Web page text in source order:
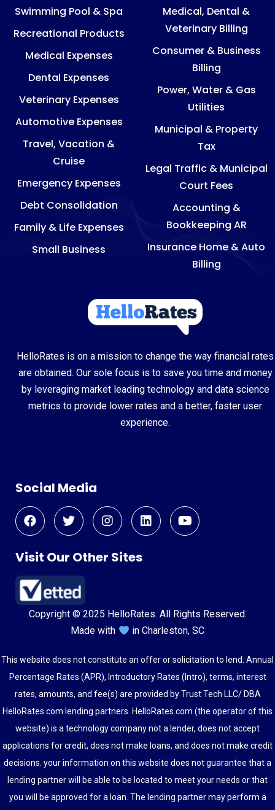
Swimming Pool & Spa
Recreational Products
Medical Expenses
Dental Expenses
Veterinary Expenses
Automotive Expenses
Travel, Vacation &
Cruise
Emergency Expenses
Debt Consolidation
Family & Life Expenses
Small Business
Medical, Dental &
Veterinary Billing
Consumer & Business
Billing
Power, Water & Gas
Utilities
Municipal & Property
Tax
Legal Traffic & Municipal
Court Fees
Accounting &
Bookkeeping AR
Insurance Home & Auto
Billing
HelloRates is on a mission to change the way financial rates
are obtained. Our sole focus is to save you time and money
by leveraging market leading technology and data science
metrics to provide lower rates and a better, faster user
experience.
Social Media
Visit Our Other Sites
Copyright © 2025 HelloRates. All Rights Reserved.
Made with
in Charleston, SC
This website does not constitute an offer or solicitation to lend. Annual
Percentage Rates (APR), Introductory Rates (Intro), terms, interest
rates, amounts, and fee(s) are provided by Trust Tech LLC/ DBA
HelloRates.com lending partners. HelloRates.com (the operator of this
website) is a technology company not a lender, does not accept
applications for credit, does not make loans, and does not make credit
decisions. your information on this website does not guarantee that a
lending partner will be able to be located to meet your needs or that
you will be approved for a loan. The lending partner may perform a